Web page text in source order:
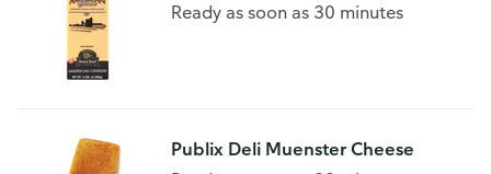
Ready as soon as 30 minutes
Publix Deli Muenster Cheese